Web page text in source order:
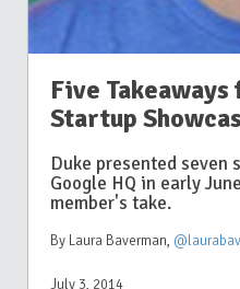
Five
Startup
Duke presented
Google HQ in early
member's take.
By Laura Baverman,
July 3, 2014